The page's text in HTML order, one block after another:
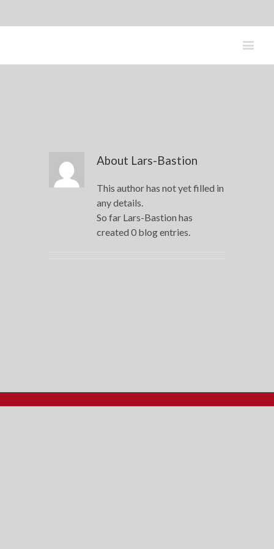
About Lars-Bastion
This author has not yet filled in
any details.
So far Lars-Bastion has
created 0 blog entries.